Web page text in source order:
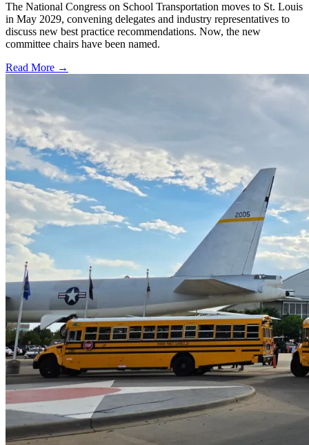
The National Congress on School Transportation moves to St. Louis
in May 2029, convening delegates and industry representatives to
discuss new best practice recommendations. Now, the new
committee chairs have been named.
Read More →